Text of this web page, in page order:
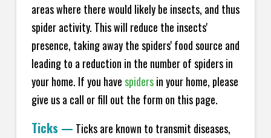
areas where there would likely be insects, and thus
spider activity. This will reduce the insects'
presence, taking away the spiders' food source and
leading to a reduction in the number of spiders in
your home. If you havespidersin your home, please
give us a call or fill out the form on this page.
Ticks — Ticks are known to transmit diseases,